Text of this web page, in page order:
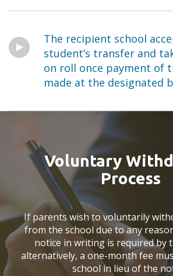
The recipient school
student’s transfer and
on roll once payment of
made at the designated
Voluntary
Process
If parents wish to voluntarily
from the school due to any
notice in writing is required by
alternatively, a one-month fee
school in lieu of the